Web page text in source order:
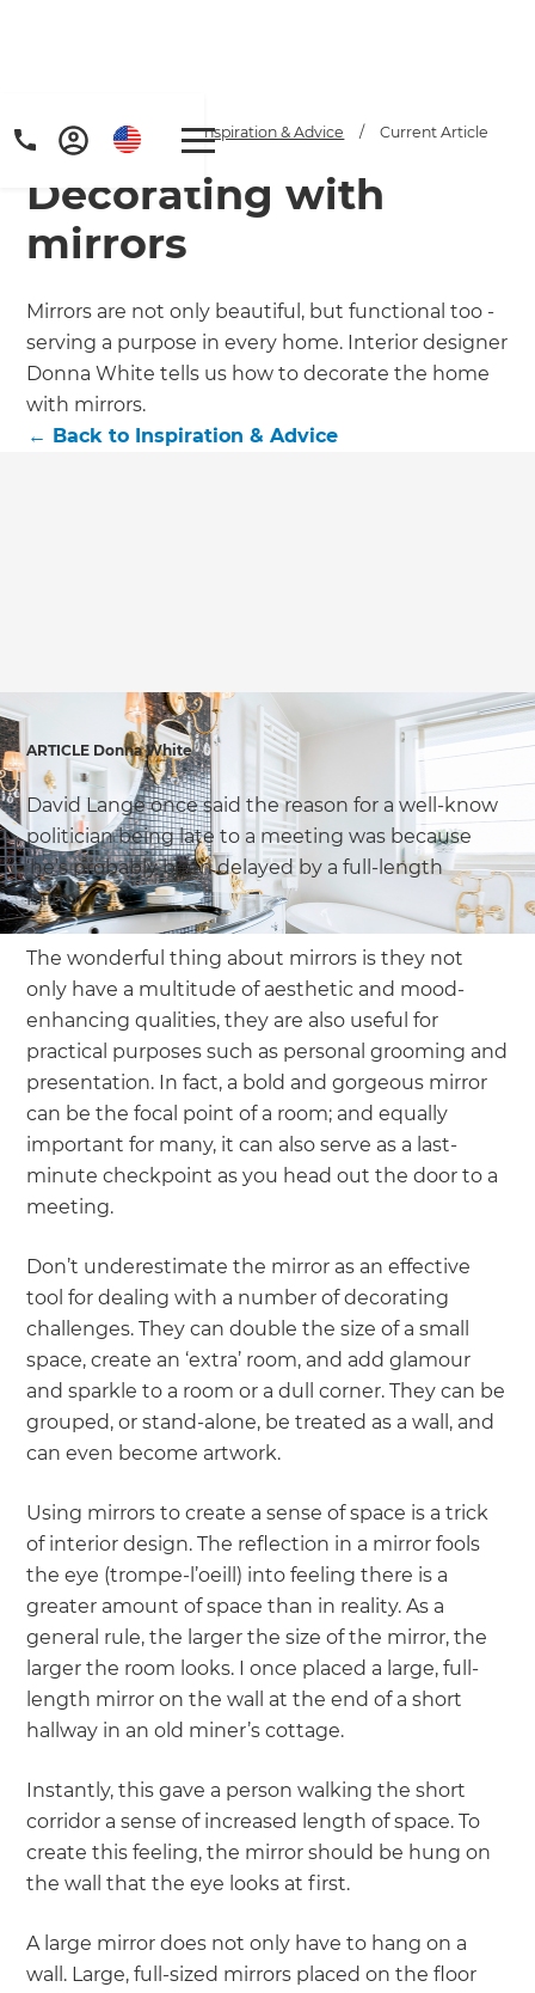
Get a FREE digital
copy of Renovate
Handbook!
Home / Articles / Inspiration & Advice / Current Article
Decorating with
mirrors
Mirrors are not only beautiful, but functional too -
serving a purpose in every home. Interior designer
Donna White tells us how to decorate the home
with mirrors.
← Back to Inspiration & Advice
ARTICLE Donna White
David Lange once said the reason for a well-know
politician being late to a meeting was because
‘he’s probably been delayed by a full-length
mirror’.
The wonderful thing about mirrors is they not
only have a multitude of aesthetic and mood-
enhancing qualities, they are also useful for
practical purposes such as personal grooming and
presentation. In fact, a bold and gorgeous mirror
can be the focal point of a room; and equally
important for many, it can also serve as a last-
minute checkpoint as you head out the door to a
meeting.
Don’t underestimate the mirror as an effective
tool for dealing with a number of decorating
challenges. They can double the size of a small
space, create an ‘extra’ room, and add glamour
and sparkle to a room or a dull corner. They can be
grouped, or stand-alone, be treated as a wall, and
can even become artwork.
Using mirrors to create a sense of space is a trick
of interior design. The reflection in a mirror fools
the eye (trompe-l’oeill) into feeling there is a
greater amount of space than in reality. As a
general rule, the larger the size of the mirror, the
larger the room looks. I once placed a large, full-
length mirror on the wall at the end of a short
hallway in an old miner’s cottage.
Instantly, this gave a person walking the short
corridor a sense of increased length of space. To
create this feeling, the mirror should be hung on
the wall that the eye looks at first.
A large mirror does not only have to hang on a
wall. Large, full-sized mirrors placed on the floor